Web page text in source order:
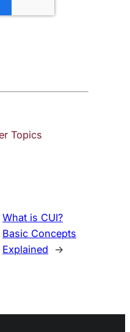
Topics
What is CUI?
Basic Concepts
Explained
→